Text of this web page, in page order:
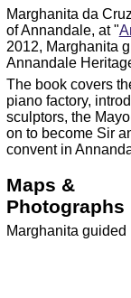
Marghanita da
of Annandale, at "
2012, Marghanita
Annandale
The book covers
piano factory,
sculptors, the
on to become Sir
convent in
Maps &
Photographs
Marghanita guided